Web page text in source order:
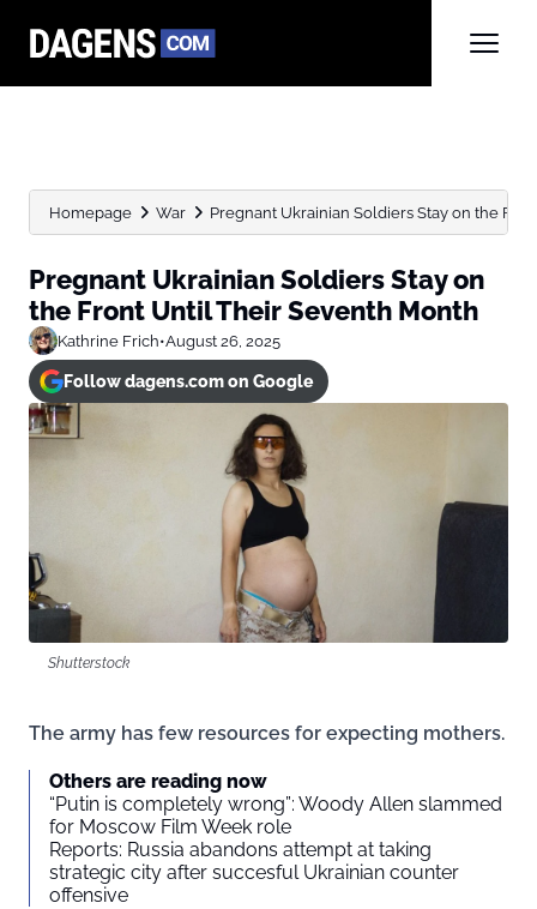
Homepage War Pregnant Ukrainian Soldiers Stay on the
Pregnant Ukrainian Soldiers Stay on
the Front Until Their Seventh Month
Kathrine Frich•August 26, 2025
Follow dagens.com on Google
Shutterstock
The army has few resources for expecting mothers.
Others are reading now
“Putin is completely wrong”: Woody Allen slammed
for Moscow Film Week role
Reports: Russia abandons attempt at taking
strategic city after succesful Ukrainian counter
offensive